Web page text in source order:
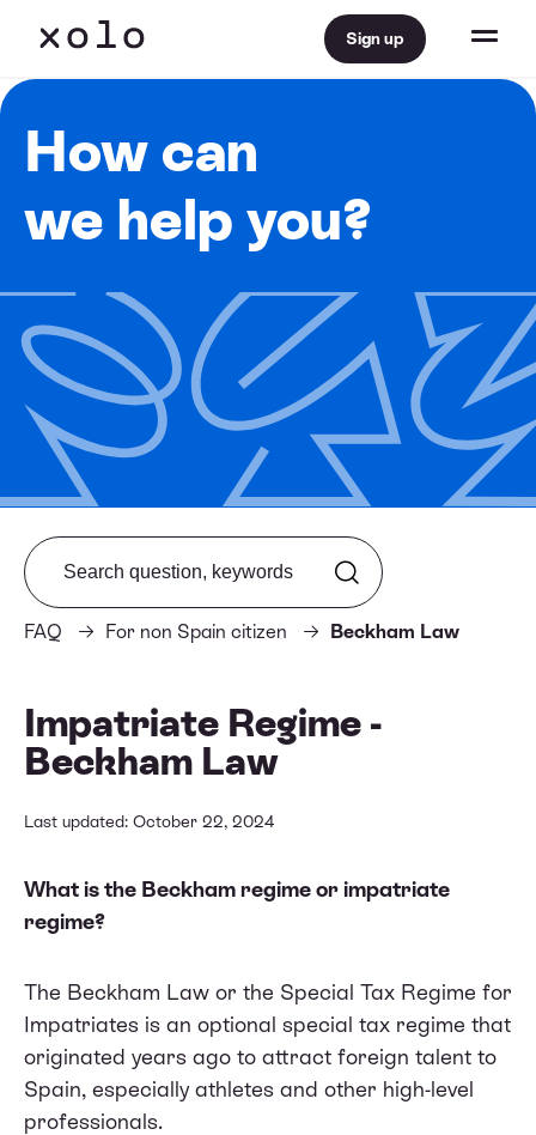
Sign up
How can
we help you?
FAQ For non Spain citizen Beckham Law
Search from FAQ
Impatriate Regime -
Beckham Law
Last updated: October 22, 2024
What is the Beckham regime or impatriate
regime?
The Beckham Law or the Special Tax Regime for
Impatriates is an optional special tax regime that
originated years ago to attract foreign talent to
Spain, especially athletes and other high-level
professionals.